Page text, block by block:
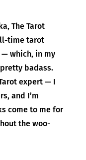
The Tarot
time tarot
— which, in my
badass.
expert — I
and I’m
come to me for
the woo-